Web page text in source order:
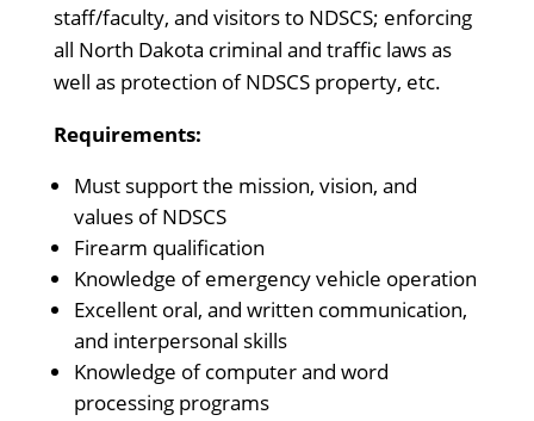
staff/faculty, and visitors to NDSCS; enforcing
all North Dakota criminal and traffic laws as
well as protection of NDSCS property, etc.
Requirements:
Must support the mission, vision, and
values of NDSCS
Firearm qualification
Knowledge of emergency vehicle operation
Excellent oral, and written communication,
and interpersonal skills
Knowledge of computer and word
processing programs